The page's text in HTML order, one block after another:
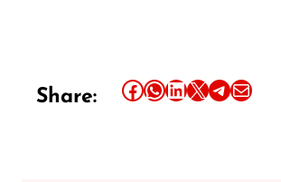
Share: Share this article on Facebook Share this article on WhatsApp Share this article on LinkedIn Share this article on X Share this article on TelegramEmail this Article